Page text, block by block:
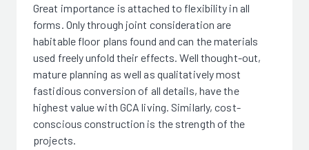
Great importance is attached to flexibility in all
forms. Only through joint consideration are
habitable floor plans found and can the materials
used freely unfold their effects. Well thought-out,
mature planning as well as qualitatively most
fastidious conversion of all details, have the
highest value with GCA living. Similarly, cost-
conscious construction is the strength of the
projects.